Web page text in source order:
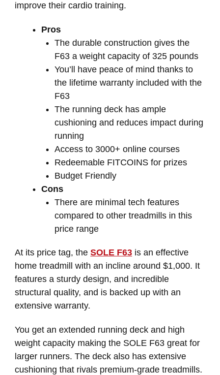
improve their cardio training.
Pros
The durable construction gives the
F63 a weight capacity of 325 pounds
You’ll have peace of mind thanks to
the lifetime warranty included with the
F63
The running deck has ample
cushioning and reduces impact during
running
Access to 3000+ online courses
Redeemable FITCOINS for prizes
Budget Friendly
Cons
There are minimal tech features
compared to other treadmills in this
price range
At its price tag, the SOLE F63 is an effective
home treadmill with an incline around $1,000. It
features a sturdy design, and incredible
structural quality, and is backed up with an
extensive warranty.
You get an extended running deck and high
weight capacity making the SOLE F63 great for
larger runners. The deck also has extensive
cushioning that rivals premium-grade treadmills.